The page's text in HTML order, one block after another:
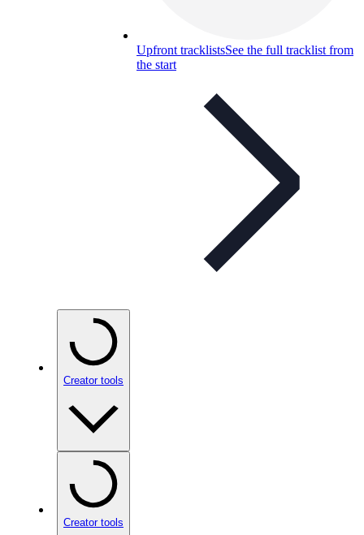
Upfront tracklistsSee the full tracklist from
the start
Creator tools
Creator tools